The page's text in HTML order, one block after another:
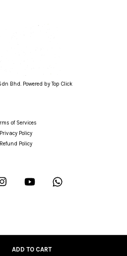
ADD TO CART
Bhd. Powered by Top Click
of Services
Privacy Policy
Refund Policy
Instagram YouTube